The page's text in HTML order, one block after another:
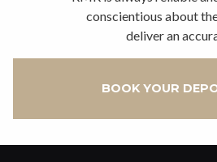
conscientious about
deliver an
BOOK YOUR